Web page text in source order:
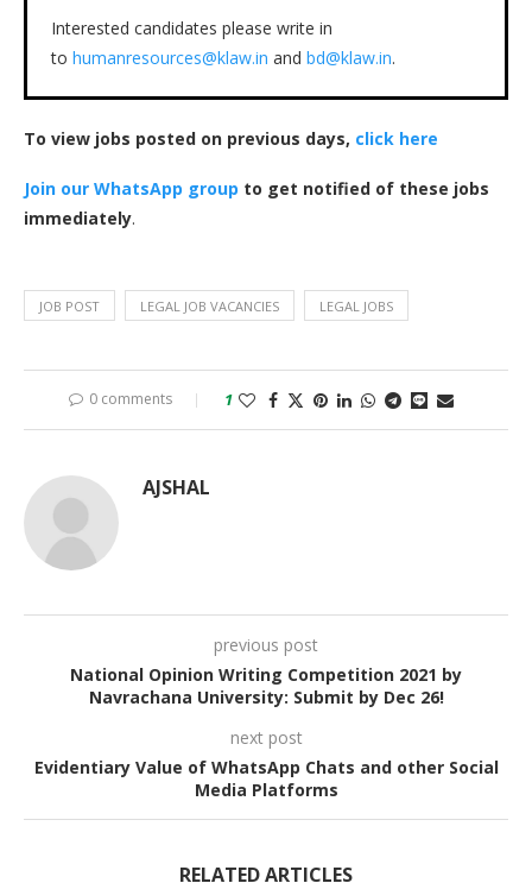
Interested candidates please write in
to humanresources@klaw.in and bd@klaw.in.
To view jobs posted on previous days, click here
Join our WhatsApp group to get notified of these jobs
immediately.
JOB POST LEGAL JOB VACANCIES LEGAL JOBS
0 comments 1
AJSHAL
previous post
National Opinion Writing Competition 2021 by
Navrachana University: Submit by Dec 26!
next post
Evidentiary Value of WhatsApp Chats and other Social
Media Platforms
RELATED ARTICLES